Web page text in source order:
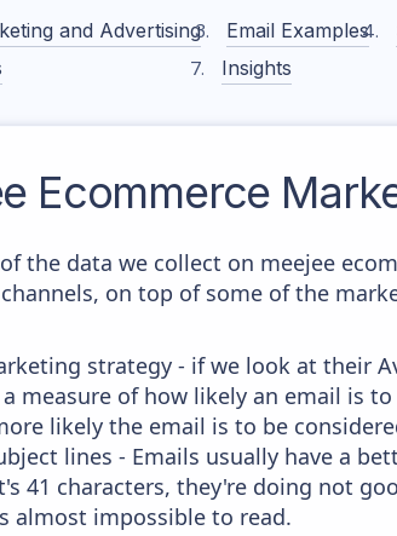
and Advertising Email Examples
Insights
Ecommerce
the data we collect on meejee
on top of some of the
strategy - if we look at their
measure of how likely an email is
likely the email is to be
lines - Emails usually have a
41 characters, they're doing not
almost impossible to read.